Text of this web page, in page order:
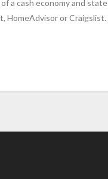
a cash economy and state
HomeAdvisor or Craigslist.